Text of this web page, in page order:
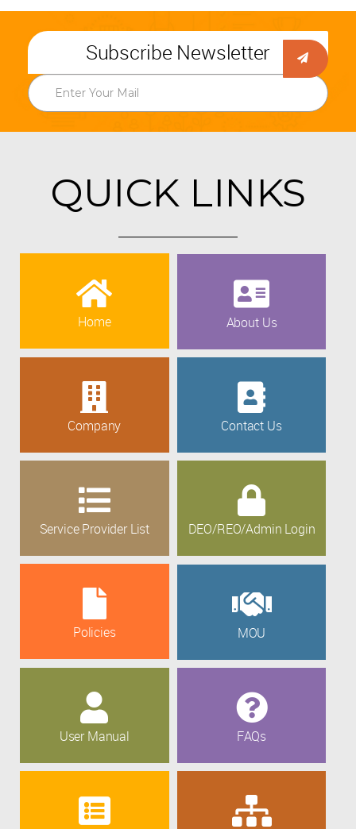
Subscribe Newsletter
QUICK LINKS
Home About Us
Company Contact Us
Service Provider List DEO/REO/Admin Login
Policies MOU
User Manual FAQs